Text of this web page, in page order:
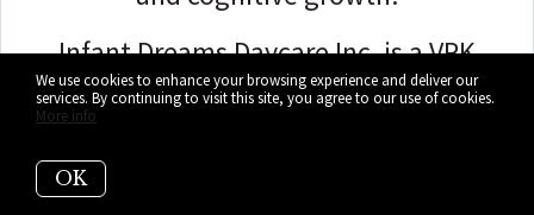
Infant Dreams Daycare Inc. is a VPK
provider offering after-school and full-
day childcare and infant care.
Healthy meals are part of the tuition fee.
We use cookies to enhance your browsing experience and deliver our
services. By continuing to visit this site, you agree to our use of cookies.
More info
OK